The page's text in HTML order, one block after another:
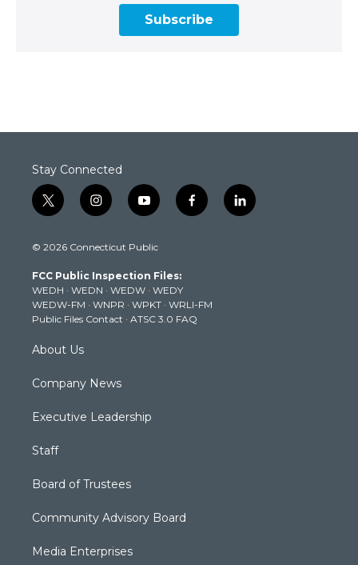
Subscribe
Stay Connected
t
w
t
e
r
i
n
t
g
r
a
m
y
o
t
b
e
f
a
k
l
i
© 2026 Connecticut Public
FCC Public Inspection Files:
WEDH · WEDN · WEDW · WEDY
WEDW-FM · WNPR · WPKT · WRLI-FM
Public Files Contact · ATSC 3.0 FAQ
About Us
Company News
Executive Leadership
Staff
Board of Trustees
Community Advisory Board
Media Enterprises